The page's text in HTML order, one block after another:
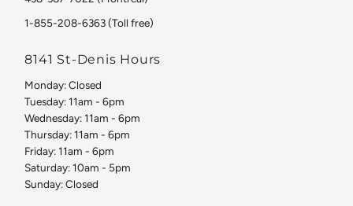
1-855-208-6363 (Toll free)
8141 St-Denis Hours
Monday: Closed
Tuesday: 11am - 6pm
Wednesday: 11am - 6pm
Thursday: 11am - 6pm
Friday: 11am - 6pm
Saturday: 10am - 5pm
Sunday: Closed